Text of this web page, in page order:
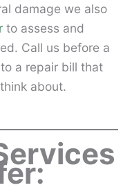
damage we also
to assess and
Call us before a
a repair bill that
about.